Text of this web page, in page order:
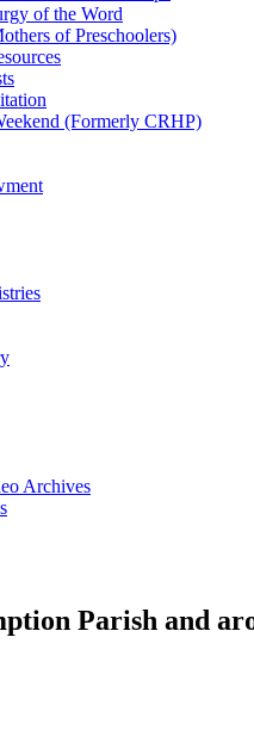
of the Word
of Preschoolers)
(Formerly CRHP)
Archives
Parish and